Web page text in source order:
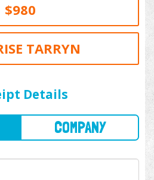
$980
TARRYN
Details